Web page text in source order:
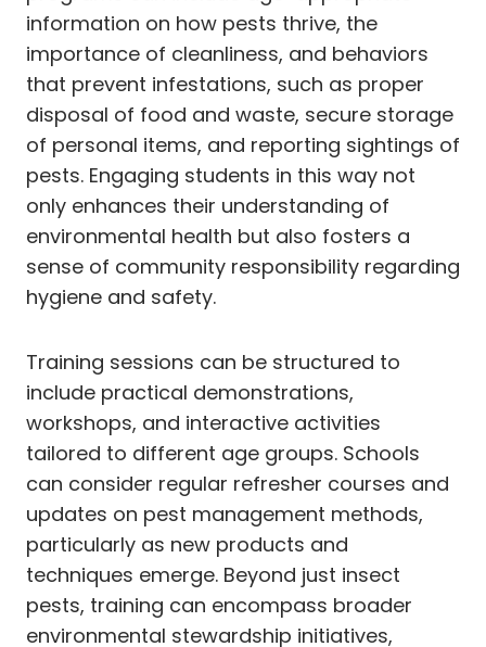
information on how pests thrive, the
importance of cleanliness, and behaviors
that prevent infestations, such as proper
disposal of food and waste, secure storage
of personal items, and reporting sightings of
pests. Engaging students in this way not
only enhances their understanding of
environmental health but also fosters a
sense of community responsibility regarding
hygiene and safety.
Training sessions can be structured to
include practical demonstrations,
workshops, and interactive activities
tailored to different age groups. Schools
can consider regular refresher courses and
updates on pest management methods,
particularly as new products and
techniques emerge. Beyond just insect
pests, training can encompass broader
environmental stewardship initiatives,